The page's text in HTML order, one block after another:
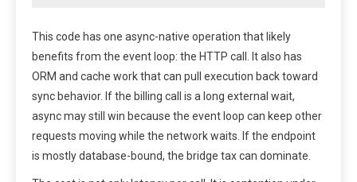
This code has one async-native operation that likely
benefits from the event loop: the HTTP call. It also has
ORM and cache work that can pull execution back toward
sync behavior. If the billing call is a long external wait,
async may still win because the event loop can keep other
requests moving while the network waits. If the endpoint
is mostly database-bound, the bridge tax can dominate.